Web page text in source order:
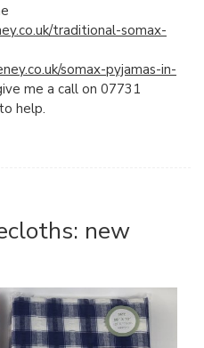
traditional-somax-
somax-pyjamas-in-
me a call on 07731
help.
new